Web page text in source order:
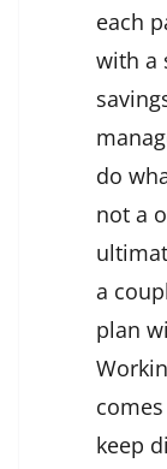
each
with a
do
not a
a
plan
keep